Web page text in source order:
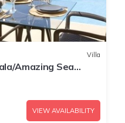
Villa
Amazing Sea
VIEW AVAILABILITY